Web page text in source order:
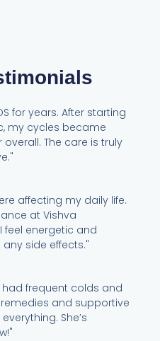
for years. After starting
my cycles became
The care is truly
affecting my daily life.
at Vishva
feel energetic and
side effects."
frequent colds and
and supportive
She’s